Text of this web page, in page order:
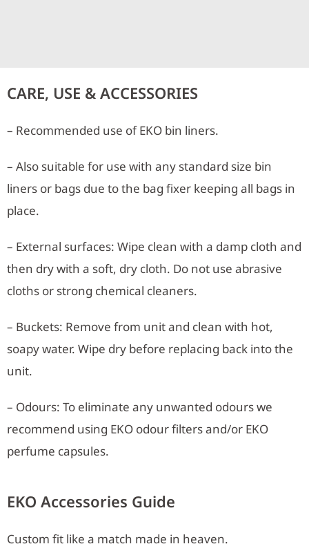
CARE, USE & ACCESSORIES
– Recommended use of EKO bin liners.
– Also suitable for use with any standard size bin
liners or bags due to the bag fixer keeping all bags in
place.
– External surfaces: Wipe clean with a damp cloth and
then dry with a soft, dry cloth. Do not use abrasive
cloths or strong chemical cleaners.
– Buckets: Remove from unit and clean with hot,
soapy water. Wipe dry before replacing back into the
unit.
– Odours: To eliminate any unwanted odours we
recommend using EKO odour filters and/or EKO
perfume capsules.
EKO Accessories Guide
Custom fit like a match made in heaven.